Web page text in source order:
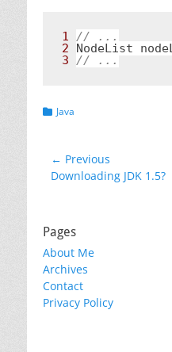
1
2 NodeList
3 // ...
Categories
Java
Post
navigation
← Previous
Previous
Downloading JDK 1.5?
Pages
About Me
Archives
Contact
Privacy Policy